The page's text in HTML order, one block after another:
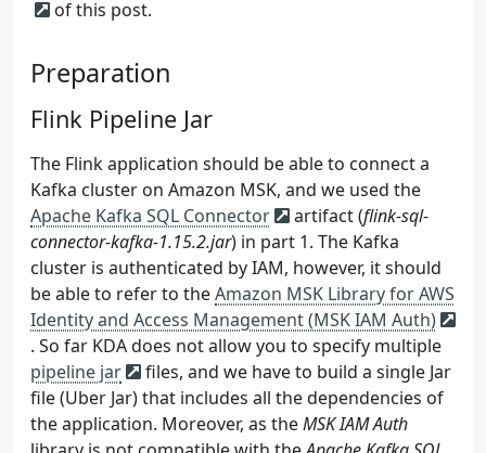
of this post.
Preparation
Flink Pipeline Jar
The Flink application should be able to connect a
Kafka cluster on Amazon MSK, and we used the
Apache Kafka SQL Connector
artifact (flink-sql-
connector-kafka-1.15.2.jar) in part 1. The Kafka
cluster is authenticated by IAM, however, it should
be able to refer to theAmazon MSK Library for AWS
Identity and Access Management (MSK IAM Auth)
. So far KDA does not allow you to specify multiple
pipeline jar
files, and we have to build a single Jar
file (Uber Jar) that includes all the dependencies of
the application. Moreover, as theMSK IAM Auth